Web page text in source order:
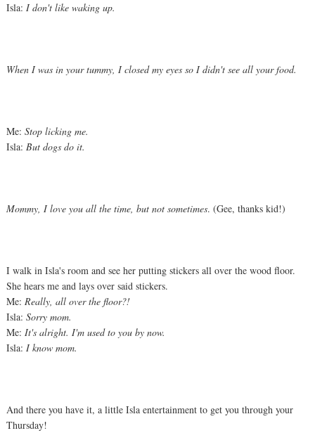
Isla: I don't like waking up.
When I was in your tummy, I closed my eyes so I didn't see all your food.
Me: Stop licking me.
Isla: But dogs do it.
Mommy, I love you all the time, but not sometimes. (Gee, thanks kid!)
I walk in Isla's room and see her putting stickers all over the wood floor.
She hears me and lays over said stickers.
Me: Really, all over the floor?!
Isla: Sorry mom.
Me: It's alright. I'm used to you by now.
Isla: I know mom.
And there you have it, a little Isla entertainment to get you through your
Thursday!